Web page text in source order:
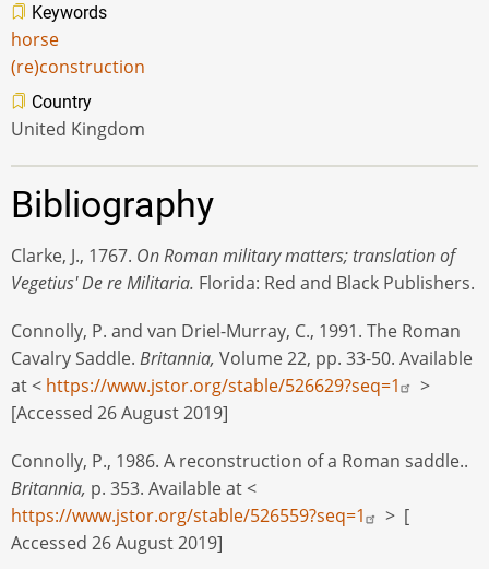
Keywords
horse
(re)construction
Country
United Kingdom
Bibliography
Clarke, J., 1767. On Roman military matters; translation of
Vegetius' De re Militaria. Florida: Red and Black Publishers.
Connolly, P. and van Driel-Murray, C., 1991. The Roman
Cavalry Saddle. Britannia, Volume 22, pp. 33-50. Available
at < https://www.jstor.org/stable/526629?seq=1
>
[Accessed 26 August 2019]
Connolly, P., 1986. A reconstruction of a Roman saddle..
Britannia, p. 353. Available at <
https://www.jstor.org/stable/526559?seq=1
> [
Accessed 26 August 2019]